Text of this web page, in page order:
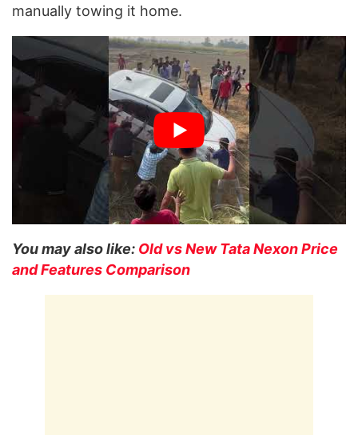
manually towing it home.
You may also like: Old vs New Tata Nexon Price
and Features Comparison